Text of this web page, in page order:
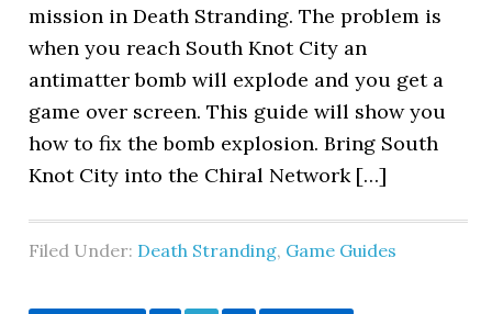
mission in Death Stranding. The problem is
when you reach South Knot City an
antimatter bomb will explode and you get a
game over screen. This guide will show you
how to fix the bomb explosion. Bring South
Knot City into the Chiral Network […]
Filed Under: Death Stranding, Game Guides